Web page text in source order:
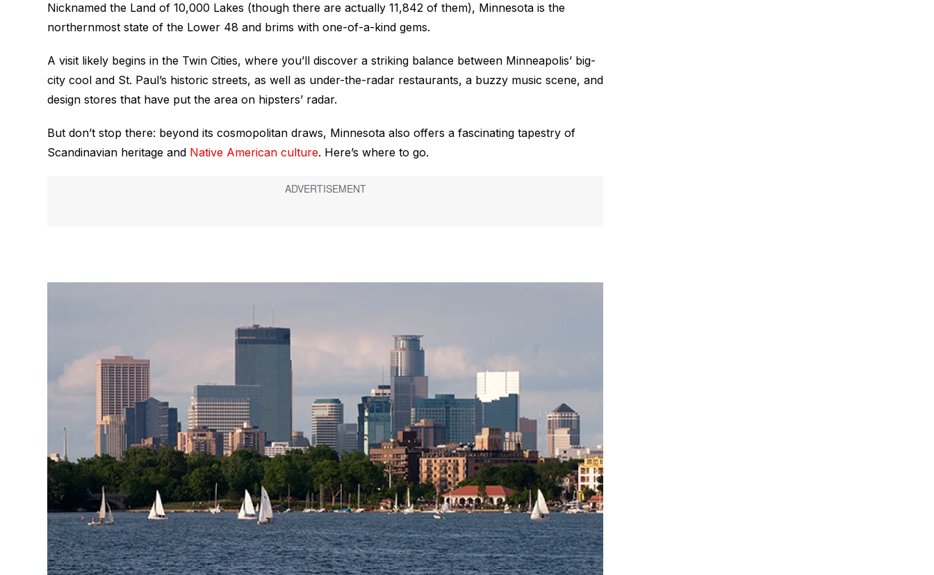
Nicknamed the Land of 10,000 Lakes (though there are actually 11,842 of them), Minnesota is the
northernmost state of the Lower 48 and brims with one-of-a-kind gems.
A visit likely begins in the Twin Cities, where you’ll discover a striking balance between Minneapolis’ big-
city cool and St. Paul’s historic streets, as well as under-the-radar restaurants, a buzzy music scene, and
design stores that have put the area on hipsters’ radar.
But don’t stop there: beyond its cosmopolitan draws, Minnesota also offers a fascinating tapestry of
Scandinavian heritage and Native American culture. Here’s where to go.